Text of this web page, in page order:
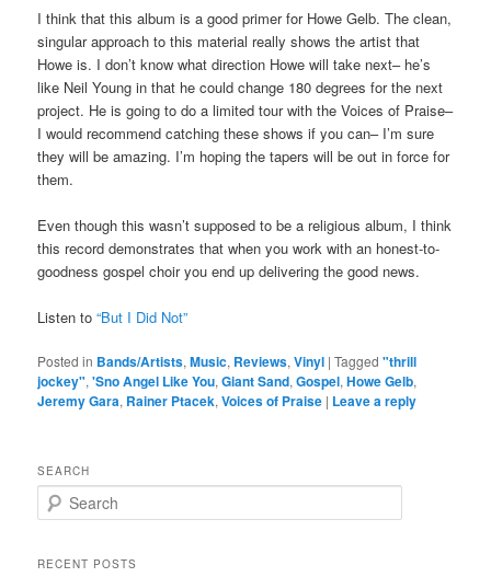
I think that this album is a good primer for Howe Gelb. The clean,
singular approach to this material really shows the artist that
Howe is. I don’t know what direction Howe will take next– he’s
like Neil Young in that he could change 180 degrees for the next
project. He is going to do a limited tour with the Voices of Praise–
I would recommend catching these shows if you can– I’m sure
they will be amazing. I’m hoping the tapers will be out in force for
them.
Even though this wasn’t supposed to be a religious album, I think
this record demonstrates that when you work with an honest-to-
goodness gospel choir you end up delivering the good news.
Listen to“But I Did Not”
Posted in Bands/Artists,Music, Reviews,Vinyl |Tagged "thrill
jockey",'Sno Angel Like You,Giant Sand,Gospel,Howe Gelb,
Jeremy Gara, Rainer Ptacek,Voices of Praise | Leave a reply
SEARCH
e
rRECENT POSTS